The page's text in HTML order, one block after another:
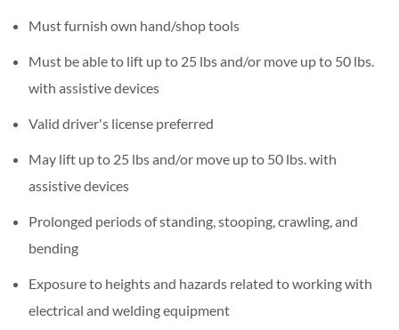
Must furnish own hand/shop tools
Must be able to lift up to 25 lbs and/or move up to 50 lbs.
with assistive devices
Valid driver's license preferred
May lift up to 25 lbs and/or move up to 50 lbs. with
assistive devices
Prolonged periods of standing, stooping, crawling, and
bending
Exposure to heights and hazards related to working with
electrical and welding equipment